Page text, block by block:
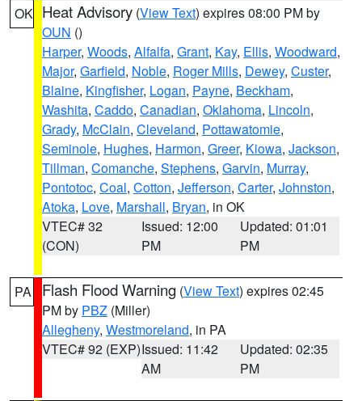
OK Heat Advisory (View Text) expires 08:00 PM by
OUN ()
Harper, Woods, Alfalfa, Grant, Kay, Ellis, Woodward,
Major, Garfield, Noble, Roger Mills, Dewey, Custer,
Blaine, Kingfisher, Logan, Payne, Beckham,
Washita, Caddo, Canadian, Oklahoma, Lincoln,
Grady, McClain, Cleveland, Pottawatomie,
Seminole, Hughes, Harmon, Greer, Kiowa, Jackson,
Tillman, Comanche, Stephens, Garvin, Murray,
Pontotoc, Coal, Cotton, Jefferson, Carter, Johnston,
Atoka, Love, Marshall, Bryan, in OK
VTEC# 32
(CON)
Issued: 12:00
PM
Updated: 01:01
PM
PA Flash Flood Warning (View Text) expires 02:45
PM by PBZ (Miller)
Allegheny, Westmoreland, in PA
VTEC# 92 (EXP)Issued: 11:42
AM
Updated: 02:35
PM